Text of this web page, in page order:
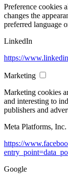
Preference cookies
changes the
preferred language
LinkedIn
https://
Marketing
Marketing cookies
and interesting to
publishers and
Meta Platforms, Inc.
https://
Google